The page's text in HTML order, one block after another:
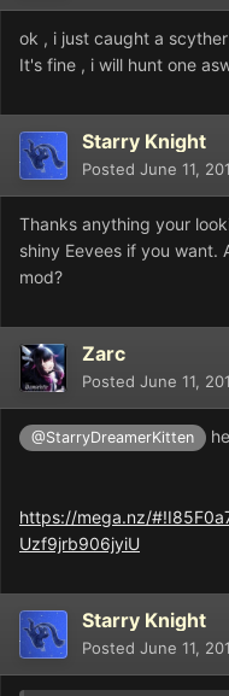
ok , i just caught a
It's fine , i will hunt one
Starry Knight
Posted June 11,
Thanks anything your
shiny Eevees if you want.
mod?
Zarc
Posted June 11,
@StarryDreamerKitten
https://mega.nz/
Uzf9jrb906jyiU
Starry Knight
Posted June 11,